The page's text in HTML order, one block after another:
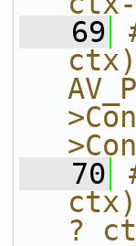
   69
   70
ctx)
?